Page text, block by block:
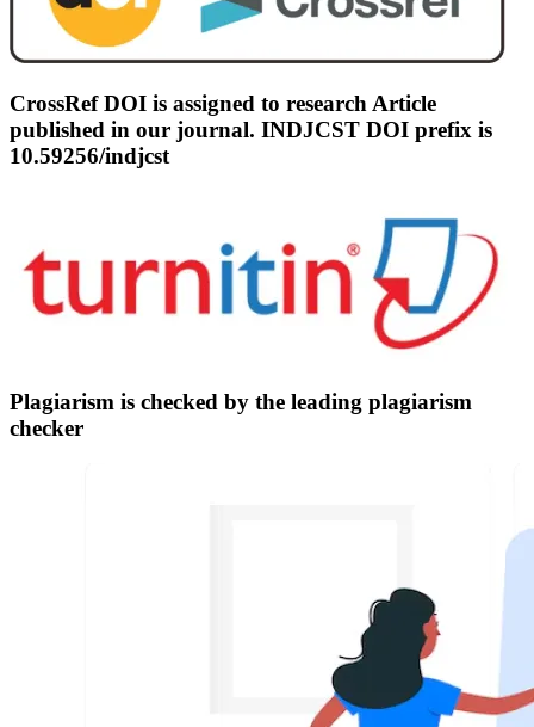
CrossRef DOI is assigned to research Article
published in our journal. INDJCST DOI prefix is
10.59256/indjcst
Plagiarism is checked by the leading plagiarism
checker